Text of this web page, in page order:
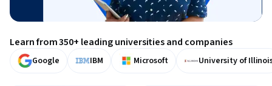
Learn from 350+ leading universities and companies
Google IBM Microsoft University of